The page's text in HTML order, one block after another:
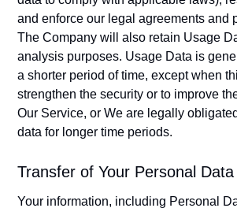
and enforce our legal agreements and
The Company will also retain Usage
analysis purposes. Usage Data is
a shorter period of time, except when
strengthen the security or to improve
Our Service, or We are legally
data for longer time periods.
Transfer of Your Personal Data
Your information, including Personal